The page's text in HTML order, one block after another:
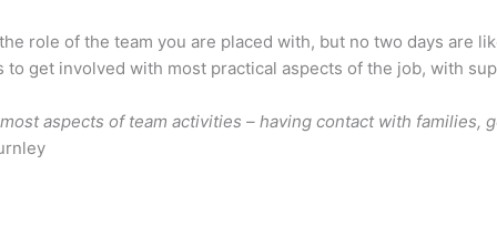
role of the team you are placed with, but no two days are
to get involved with most practical aspects of the job, with
aspects of team activities – having contact with families,